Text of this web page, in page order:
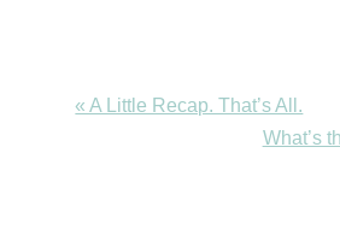
Previous
« A Little Recap. That’s All.
Next
What’s